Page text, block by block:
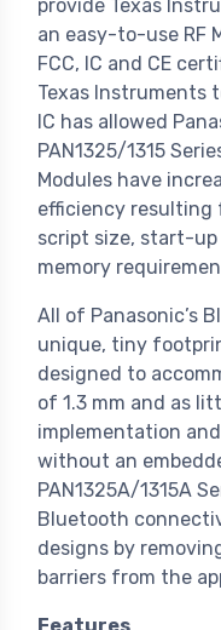
provide Texas
an easy-to-use RF
FCC, IC and CE
Texas Instruments
IC has allowed
PAN1325/1315
Modules have
efficiency
script size, start-up
memory
All of Panasonic’s
unique, tiny
designed to
of 1.3 mm and as
implementation
without an
PAN1325A/1315A
Bluetooth
designs by
barriers from the